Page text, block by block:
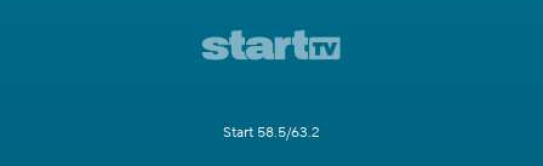
Start 58.5/63.2